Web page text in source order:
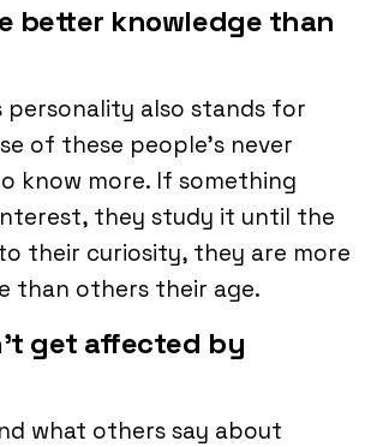
better knowledge than
personality also stands for
of these people’s never
know more. If something
they study it until the
their curiosity, they are more
than others their age.
get affected by
what others say about